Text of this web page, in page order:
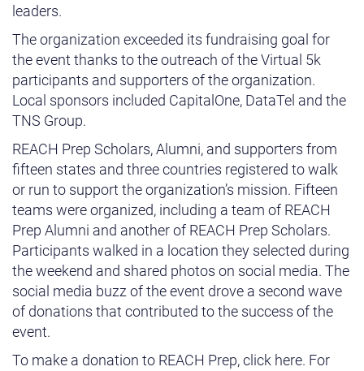
leaders.
The organization exceeded its fundraising goal for
the event thanks to the outreach of the Virtual 5k
participants and supporters of the organization.
Local sponsors included CapitalOne, DataTel and the
TNS Group.
REACH Prep Scholars, Alumni, and supporters from
fifteen states and three countries registered to walk
or run to support the organization’s mission. Fifteen
teams were organized, including a team of REACH
Prep Alumni and another of REACH Prep Scholars.
Participants walked in a location they selected during
the weekend and shared photos on social media. The
social media buzz of the event drove a second wave
of donations that contributed to the success of the
event.
To make a donation to REACH Prep, click here. For